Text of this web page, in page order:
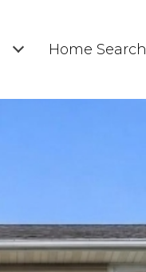
Home Search